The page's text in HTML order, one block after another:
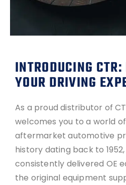
INTRODUCING
YOUR DRIVING
As a proud distributor of
welcomes you to a world
aftermarket automotive
history dating back to 1952,
consistently delivered OE
the original equipment